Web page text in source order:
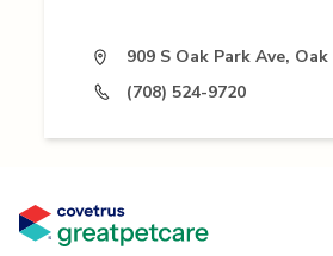
909 S Oak Park Ave,
(708) 524-9720